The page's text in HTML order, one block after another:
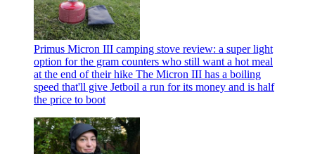
Primus Micron III camping stove review: a super light
option for the gram counters who still want a hot meal
at the end of their hike The Micron III has a boiling
speed that'll give Jetboil a run for its money and is half
the price to boot